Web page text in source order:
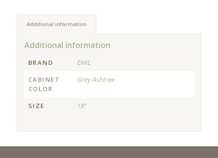
Additional information
Additional information
BRAND
DWL
CABINET
COLOR
Grey Ashtree
SIZE 18"